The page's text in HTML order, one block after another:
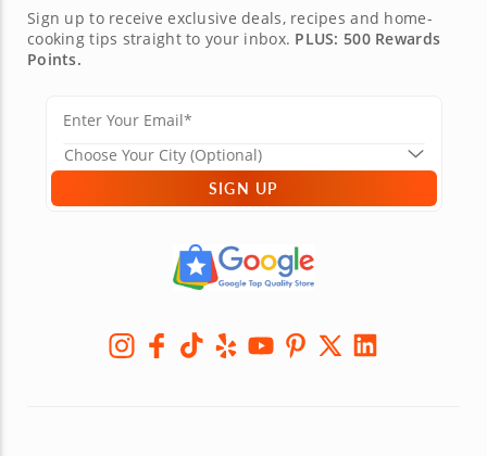
Sign up to receive exclusive deals, recipes and home-
cooking tips straight to your inbox. PLUS: 500 Rewards
Points.
SIGN UP